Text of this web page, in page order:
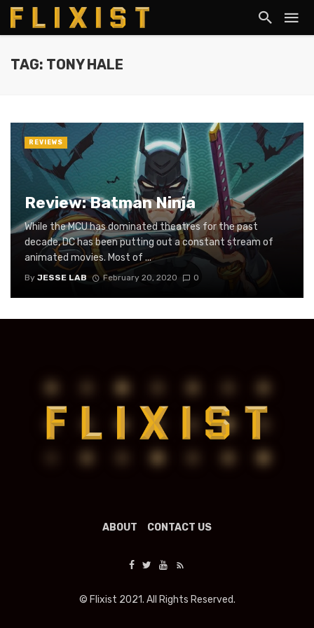
TAG: TONY HALE
Review: Batman Ninja
While the MCU has dominated theatres for the past
decade, DC has been putting out a constant stream of
animated movies. Most of ...
By JESSE LAB February 20, 2020 0
REVIEWS
ABOUT CONTACT US
© Flixist 2021. All Rights Reserved.